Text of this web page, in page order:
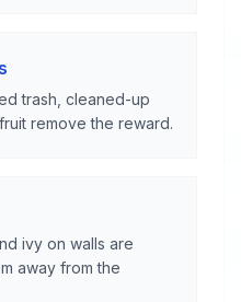
trash, cleaned-up
remove the reward.
ivy on walls are
away from the